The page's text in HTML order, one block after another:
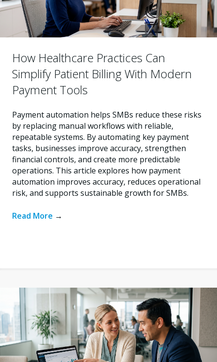
How Healthcare Practices Can
Simplify Patient Billing With Modern
Payment Tools
Payment automation helps SMBs reduce these risks
by replacing manual workflows with reliable,
repeatable systems. By automating key payment
tasks, businesses improve accuracy, strengthen
financial controls, and create more predictable
operations. This article explores how payment
automation improves accuracy, reduces operational
risk, and supports sustainable growth for SMBs.
Read More →